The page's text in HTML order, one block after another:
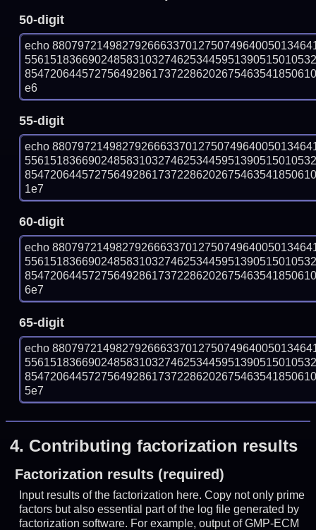
50-digit
echo
e6
55-digit
echo
1e7
60-digit
echo
6e7
65-digit
echo
5e7
4. Contributing factorization results
Factorization results (required)
Input results of the factorization here. Copy not only prime
factors but also essential part of the log file generated by
factorization software. For example, output of GMP-ECM